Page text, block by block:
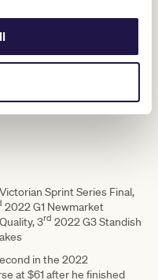
Sprint Series Final,
2022 G1 Newmarket
3rd 2022 G3 Standish
in the 2022
at $61 after he finished